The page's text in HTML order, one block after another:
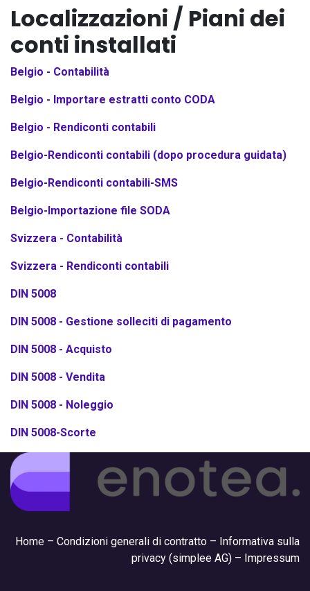
Localizzazioni / Piani dei
conti installati
Belgio - Contabilità
Belgio - Importare estratti conto CODA
Belgio - Rendiconti contabili
Belgio-Rendiconti contabili (dopo procedura guidata)
Belgio-Rendiconti contabili-SMS
Belgio-Importazione file SODA
Svizzera - Contabilità
Svizzera - Rendiconti contabili
DIN 5008
DIN 5008 - Gestione solleciti di pagamento
DIN 5008 - Acquisto
DIN 5008 - Vendita
DIN 5008 - Noleggio
DIN 5008-Scorte
Home – Condizioni generali di contratto – Informativa sulla
privacy (simplee AG) – Impressum